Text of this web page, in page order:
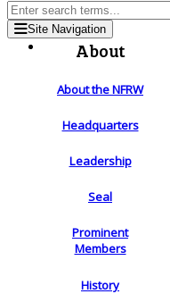
Site Navigation
About
About the NFRW
Headquarters
Leadership
Seal
Prominent
Members
History